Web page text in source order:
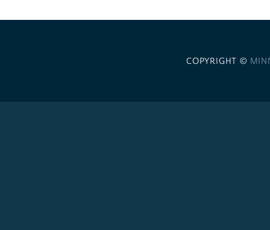
COPYRIGHT ©